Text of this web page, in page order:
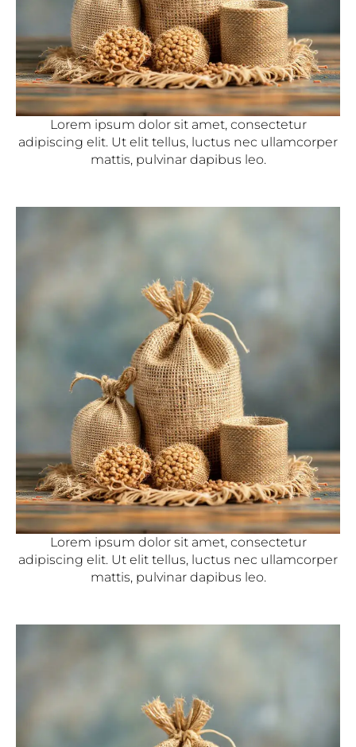
Lorem ipsum dolor sit amet, consectetur
adipiscing elit. Ut elit tellus, luctus nec ullamcorper
mattis, pulvinar dapibus leo.
Lorem ipsum dolor sit amet, consectetur
adipiscing elit. Ut elit tellus, luctus nec ullamcorper
mattis, pulvinar dapibus leo.